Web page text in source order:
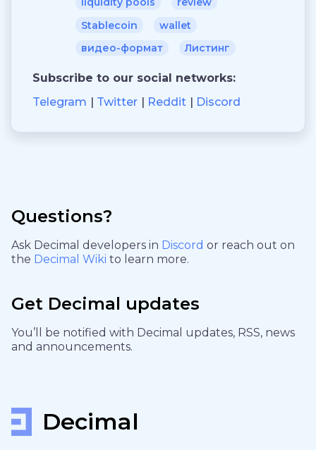
Stablecoin
wallet
видео-формат
Листинг
Subscribe to our social networks:
Telegram
Twitter Reddit Discord
Questions?
Ask Decimal developers in Discord or reach out on
the Decimal Wiki to learn more.
Get Decimal updates
You’ll be notified with Decimal updates, RSS, news
and announcements.
Decimal